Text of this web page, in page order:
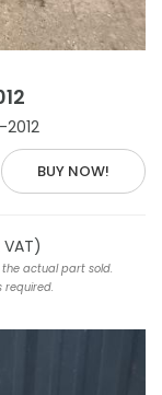
2012
BUY NOW!
VAT)
actual part sold.
required.